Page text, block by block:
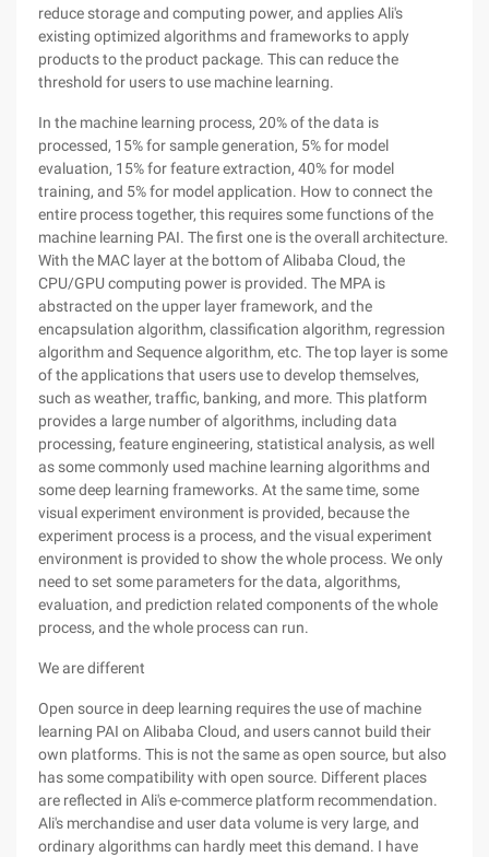
reduce storage and computing power, and applies Ali's
existing optimized algorithms and frameworks to apply
products to the product package. This can reduce the
threshold for users to use machine learning.
In the machine learning process, 20% of the data is
processed, 15% for sample generation, 5% for model
evaluation, 15% for feature extraction, 40% for model
training, and 5% for model application. How to connect the
entire process together, this requires some functions of the
machine learning PAI. The first one is the overall architecture.
With the MAC layer at the bottom of Alibaba Cloud, the
CPU/GPU computing power is provided. The MPA is
abstracted on the upper layer framework, and the
encapsulation algorithm, classification algorithm, regression
algorithm and Sequence algorithm, etc. The top layer is some
of the applications that users use to develop themselves,
such as weather, traffic, banking, and more. This platform
provides a large number of algorithms, including data
processing, feature engineering, statistical analysis, as well
as some commonly used machine learning algorithms and
some deep learning frameworks. At the same time, some
visual experiment environment is provided, because the
experiment process is a process, and the visual experiment
environment is provided to show the whole process. We only
need to set some parameters for the data, algorithms,
evaluation, and prediction related components of the whole
process, and the whole process can run.
We are different
Open source in deep learning requires the use of machine
learning PAI on Alibaba Cloud, and users cannot build their
own platforms. This is not the same as open source, but also
has some compatibility with open source. Different places
are reflected in Ali's e-commerce platform recommendation.
Ali's merchandise and user data volume is very large, and
ordinary algorithms can hardly meet this demand. I have